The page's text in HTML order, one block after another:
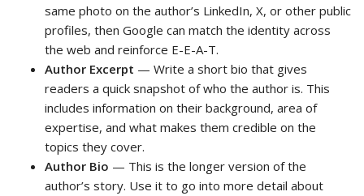
same photo on the author’s LinkedIn, X, or other public
profiles, then Google can match the identity across
the web and reinforce E-E-A-T.
Author Excerpt — Write a short bio that gives
readers a quick snapshot of who the author is. This
includes information on their background, area of
expertise, and what makes them credible on the
topics they cover.
Author Bio — This is the longer version of the
author’s story. Use it to go into more detail about